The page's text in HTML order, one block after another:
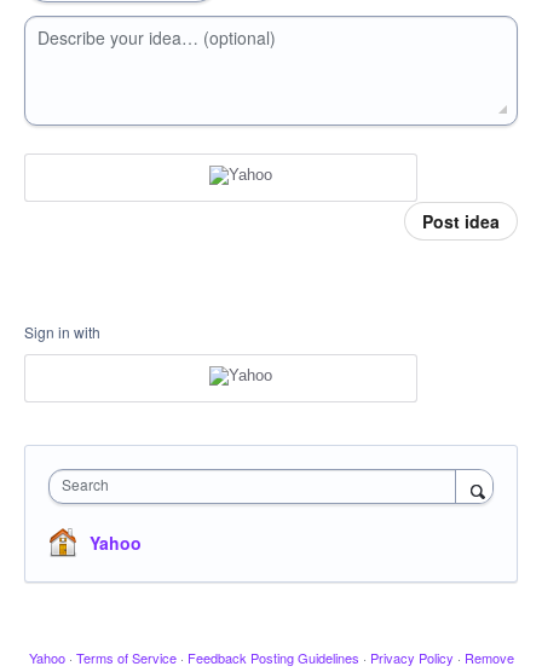
Describe your idea… (optional)
Post idea
Sign in with
Search
Yahoo
Yahoo · Terms of Service · Feedback Posting Guidelines · Privacy Policy · Remove